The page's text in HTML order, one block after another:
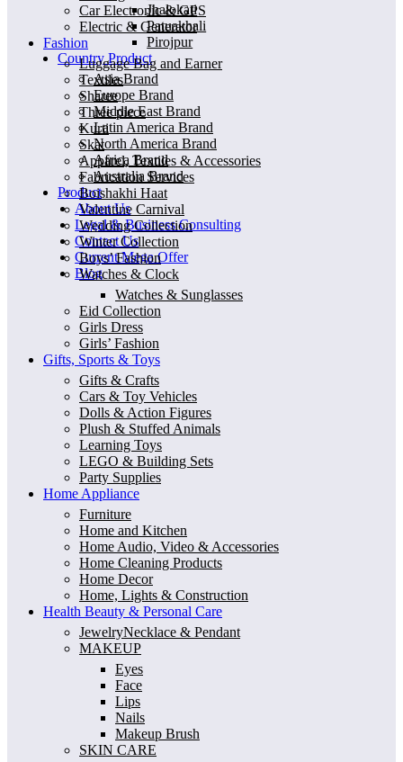
Jhalokati
Patuakhali
Pirojpur
Country Product
Asia Brand
Europe Brand
Middle East Brand
Latin America Brand
North America Brand
Africa Brand
Australia Brand
Product
About Us
Legal & Business Consulting
Contact Us
Current Mega Offer
Blog
Car Electronic & GPS
Electric & Generator
Fashion
Luggage Bag and Earner
Textiles
Sharee
Three piece
Kurti
Skat
Apparel, Textiles & Accessories
Fabrication Services
Boishakhi Haat
Valentine Carnival
Wedding Collection
Winter Collection
Boys’ Fashion
Watches & Clock
Watches & Sunglasses
Eid Collection
Girls Dress
Girls’ Fashion
Gifts, Sports & Toys
Gifts & Crafts
Cars & Toy Vehicles
Dolls & Action Figures
Plush & Stuffed Animals
Learning Toys
LEGO & Building Sets
Party Supplies
Home Appliance
Furniture
Home and Kitchen
Home Audio, Video & Accessories
Home Cleaning Products
Home Decor
Home, Lights & Construction
Health Beauty & Personal Care
JewelryNecklace & Pendant
MAKEUP
Eyes
Face
Lips
Nails
Makeup Brush
SKIN CARE